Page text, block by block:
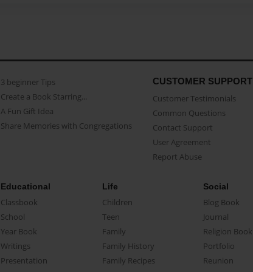
3 beginner Tips
Create a Book Starring...
A Fun Gift Idea
Share Memories with Congregations
CUSTOMER SUPPORT
Customer Testimonials
Common Questions
Contact Support
User Agreement
Report Abuse
Educational
Classbook
School
Year Book
Writings
Presentation
Life
Children
Teen
Family
Family History
Family Recipes
Social
Blog Book
Journal
Religion Book
Portfolio
Reunion